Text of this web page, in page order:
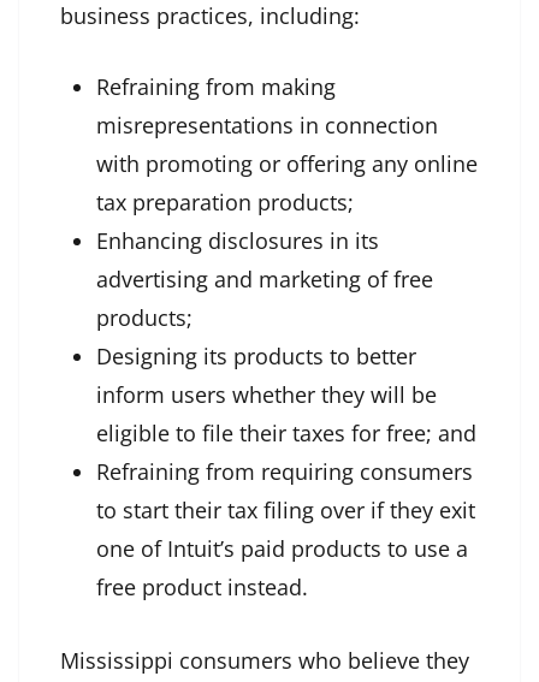
business practices, including:
Refraining from making
misrepresentations in connection
with promoting or offering any online
tax preparation products;
Enhancing disclosures in its
advertising and marketing of free
products;
Designing its products to better
inform users whether they will be
eligible to file their taxes for free; and
Refraining from requiring consumers
to start their tax filing over if they exit
one of Intuit’s paid products to use a
free product instead.
Mississippi consumers who believe they